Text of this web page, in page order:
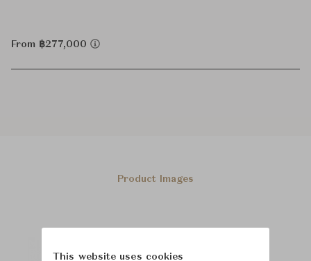
From ฿277,000
Product Images
This website uses cookies